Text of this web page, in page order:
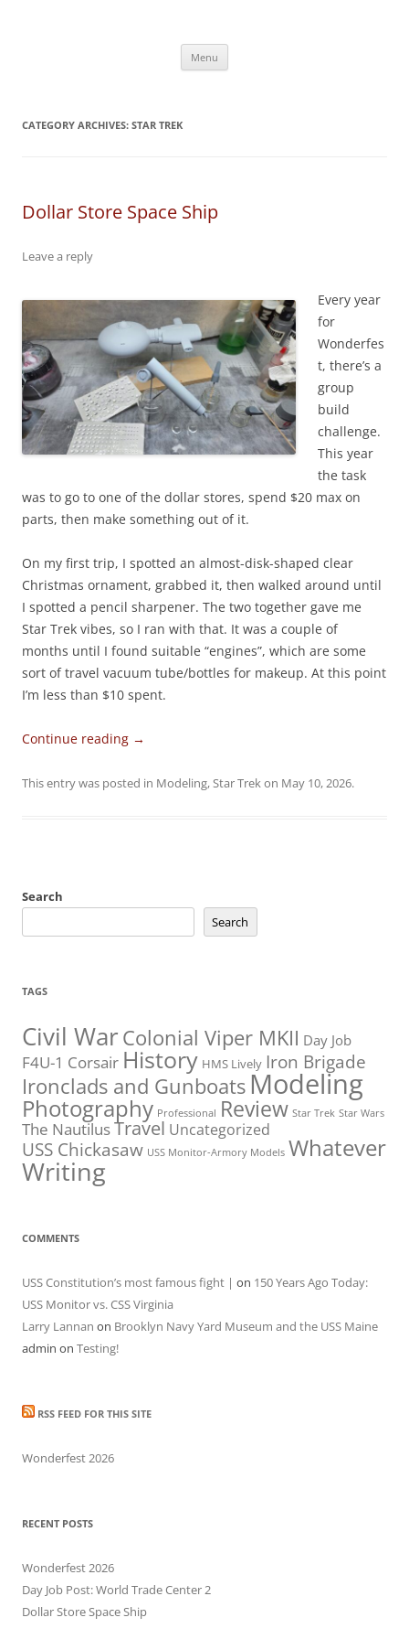
Menu
CATEGORY ARCHIVES: STAR TREK
Dollar Store Space Ship
Leave a reply
Every year
for
Wonderfes
t, there’s a
group
build
challenge.
This year
the task
was to go to one of the dollar stores, spend $20 max on
parts, then make something out of it.
On my first trip, I spotted an almost-disk-shaped clear
Christmas ornament, grabbed it, then walked around until
I spotted a pencil sharpener. The two together gave me
Star Trek vibes, so I ran with that. It was a couple of
months until I found suitable “engines”, which are some
sort of travel vacuum tube/bottles for makeup. At this point
I’m less than $10 spent.
Continue reading →
This entry was posted in Modeling,Star Trekon May 10, 2026.
Search
Search
TAGS
Civil War Colonial Viper MKII Day Job
F4U-1 Corsair History HMS Lively Iron Brigade
Ironclads and GunboatsModeling
Photography Professional Review Star Trek Star Wars
The NautilusTravel Uncategorized
USS Chickasaw USS Monitor-Armory Models Whatever
Writing
COMMENTS
USS Constitution’s most famous fight | on 150 Years Ago Today:
USS Monitor vs. CSS Virginia
Larry Lannan on Brooklyn Navy Yard Museum and the USS Maine
admin on Testing!
RSS FEED FOR THIS SITE
Wonderfest 2026
RECENT POSTS
Wonderfest 2026
Day Job Post: World Trade Center 2
Dollar Store Space Ship